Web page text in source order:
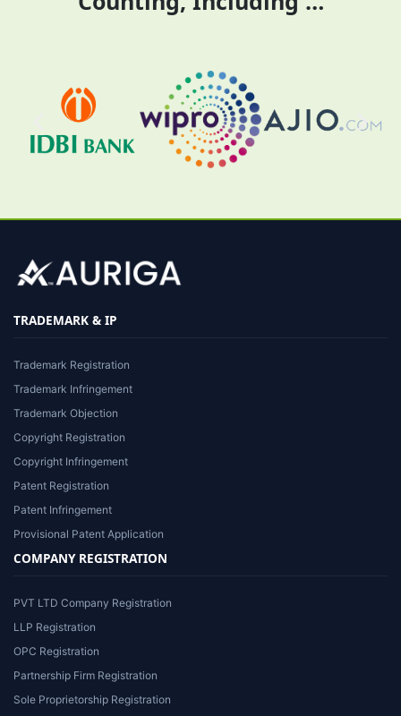
TRADEMARK & IP
Trademark Registration
Trademark Infringement
Trademark Objection
Copyright Registration
Copyright Infringement
Patent Registration
Patent Infringement
Provisional Patent Application
COMPANY REGISTRATION
PVT LTD Company Registration
LLP Registration
OPC Registration
Partnership Firm Registration
Sole Proprietorship Registration